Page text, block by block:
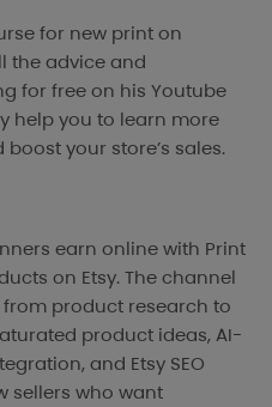
for new print on
the advice and
for free on his Youtube
help you to learn more
your store’s sales.
earn online with Print
on Etsy. The channel
product research to
product ideas, AI-
and Etsy SEO
sellers who want